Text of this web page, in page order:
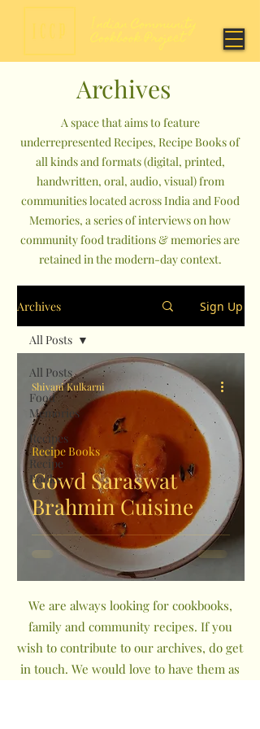
Archives
A space that aims to feature
underrepresented Recipes, Recipe Books of
all kinds and formats (digital, printed,
handwritten, oral, audio, visual) from
communities located across India and Food
Memories, a series of interviews on how
community food traditions & memories are
retained in the modern-day context.
Archives Sign Up
All Posts
Food
Memories
Recipes
Recipe
Books
All Posts
Gowd Saraswat
Brahmin Cuisine
Recipe Books
Shivani Kulkarni
We are always looking for cookbooks,
family and community recipes. If you
wish to contribute to our archives, do get
in touch. We would love to have them as